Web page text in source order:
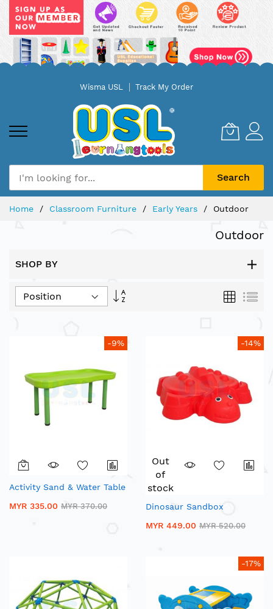
Wisma USL Track My Order
Search
Home Classroom Furniture Early Years Outdoor
Outdoor
SHOP BY
Set
Grid List
-9%
Activity Sand & Water Table
MYR 335.00 MYR 370.00
-14%
Out
of
stock
Dinosaur Sandbox
MYR 449.00 MYR 520.00
-17%